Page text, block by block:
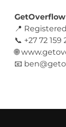
GetOverflow
📍
📞 +27 72 159
🌐
📧 ben